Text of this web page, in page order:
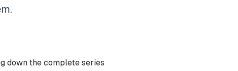
down the complete series